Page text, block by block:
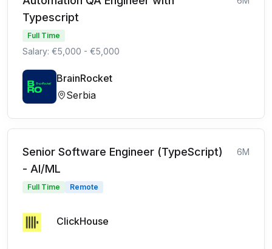
Typescript
Full Time
Salary: €5,000 - €5,000
BrainRocket
Serbia
Senior Software Engineer (TypeScript)
- AI/ML
6M
Full Time Remote
ClickHouse